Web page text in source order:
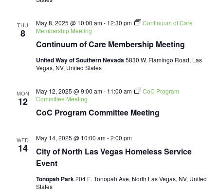
THU
8
Continuum of Care Membership Meeting
May 8, 2025 @ 10:00 am- 12:30 pm
Continuum of Care
Membership Meeting
United Way of Southern Nevada5830 W. Flamingo Road, Las
Vegas, NV, United States
MON
12
CoC Program Committee Meeting
May 12, 2025 @ 9:00 am- 11:00 am
CoC Program
Committee Meeting
WED
14
City of North Las Vegas Homeless Service
Event
May 14, 2025 @ 10:00 am-2:00 pm
Tonopah Park204 E. Tonopah Ave, North Las Vegas, NV, United
States